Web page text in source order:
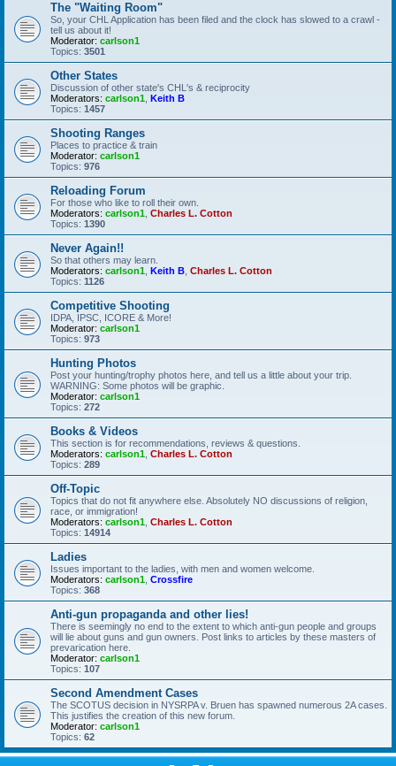
The "Waiting Room"
So, your CHL Application has been filed and the clock has slowed to a crawl -
tell us about it!
Moderator: carlson1
Topics: 3501
Other States
Discussion of other state's CHL's & reciprocity
Moderators: carlson1 Keith B
Topics: 1457
Shooting Ranges
Places to practice & train
Moderator: carlson1
Topics: 976
Reloading Forum
For those who like to roll their own.
Moderators: carlson1 Charles L. Cotton
Topics: 1390
Never Again!!
So that others may learn.
Moderators: carlson1 Keith B Charles L. Cotton
Topics: 1126
Competitive Shooting
IDPA, IPSC, ICORE & More!
Moderator: carlson1
Topics: 973
Hunting Photos
Post your hunting/trophy photos here, and tell us a little about your trip.
WARNING: Some photos will be graphic.
Moderator: carlson1
Topics: 272
Books & Videos
This section is for recommendations, reviews & questions.
Moderators: carlson1 Charles L. Cotton
Topics: 289
Off-Topic
Topics that do not fit anywhere else. Absolutely NO discussions of religion,
race, or immigration!
Moderators: carlson1 Charles L. Cotton
Topics: 14914
Ladies
Issues important to the ladies, with men and women welcome.
Moderators: carlson1 Crossfire
Topics: 368
Anti-gun propaganda and other lies!
There is seemingly no end to the extent to which anti-gun people and groups
will lie about guns and gun owners. Post links to articles by these masters of
prevarication here.
Moderator: carlson1
Topics: 107
Second Amendment Cases
The SCOTUS decision in NYSRPA v. Bruen has spawned numerous 2A cases.
This justifies the creation of this new forum.
Moderator: carlson1
Topics: 62